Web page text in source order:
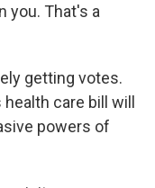
you. That's a
getting votes.
care bill will
powers of